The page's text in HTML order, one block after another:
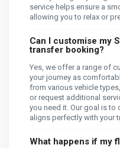
service helps ensure a
allowing you to relax or
Can I customise my
transfer booking?
Yes, we offer a range of
your journey as
from various vehicle
or request additional
you need it. Our goal is to
aligns perfectly with your
What happens if my